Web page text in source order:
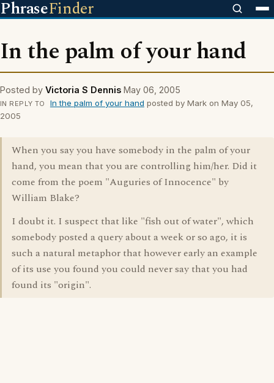
PhraseFinder
In the palm of your hand
Posted by Victoria S Dennis May 06, 2005
IN REPLY TO In the palm of your hand posted by Mark on May 05,
2005
When you say you have somebody in the palm of your
hand, you mean that you are controlling him/her. Did it
come from the poem "Auguries of Innocence" by
William Blake?
I doubt it. I suspect that like "fish out of water", which
somebody posted a query about a week or so ago, it is
such a natural metaphor that however early an example
of its use you found you could never say that you had
found its "origin".